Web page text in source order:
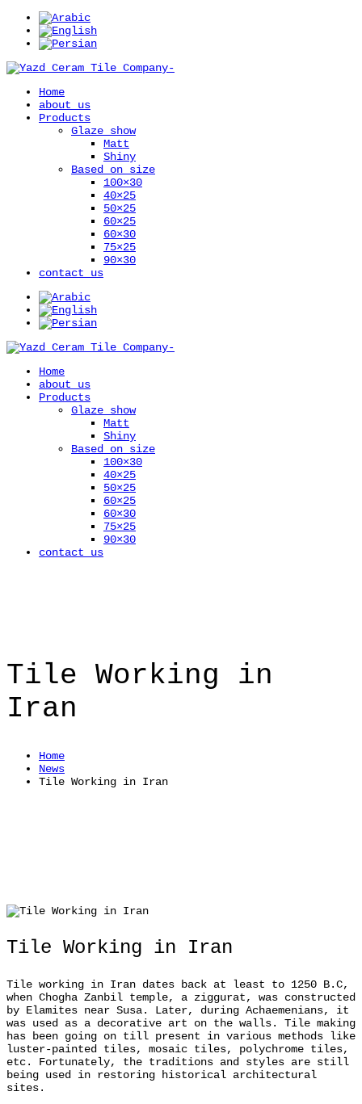
Home
about us
Products
Glaze show
Matt
Shiny
Based on size
100×30
40×25
50×25
60×25
60×30
75×25
90×30
contact us
Home
about us
Products
Glaze show
Matt
Shiny
Based on size
100×30
40×25
50×25
60×25
60×30
75×25
90×30
contact us
Tile Working in
Iran
Home
News
Tile Working in Iran
Tile Working in Iran
Tile working in Iran dates back at least to 1250 B.C,
when Chogha Zanbil temple, a ziggurat, was constructed
by Elamites near Susa. Later, during Achaemenians, it
was used as a decorative art on the walls. Tile making
has been going on till present in various methods like
luster-painted tiles, mosaic tiles, polychrome tiles,
etc. Fortunately, the traditions and styles are still
being used in restoring historical architectural
sites.